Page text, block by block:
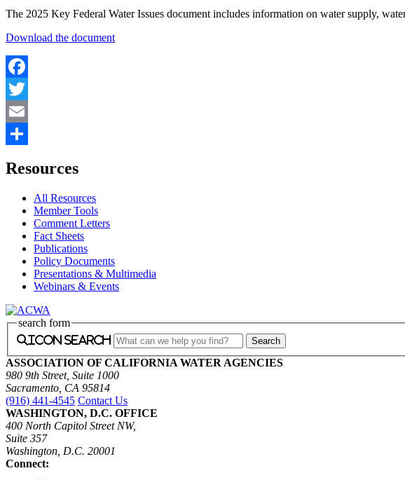
The 2025 Key Federal Water Issues document includes information on water supply,
Download the document
Facebook
Twitter
Email
Resources
All Resources
Member Tools
Comment Letters
Fact Sheets
Publications
Policy Documents
Presentations & Multimedia
Webinars & Events
search form
icon search
ASSOCIATION OF CALIFORNIA WATER AGENCIES
980 9th Street, Suite 1000
Sacramento, CA 95814
(916) 441-4545 Contact Us
WASHINGTON, D.C. OFFICE
400 North Capitol Street NW,
Suite 357
Washington, D.C. 20001
Connect: